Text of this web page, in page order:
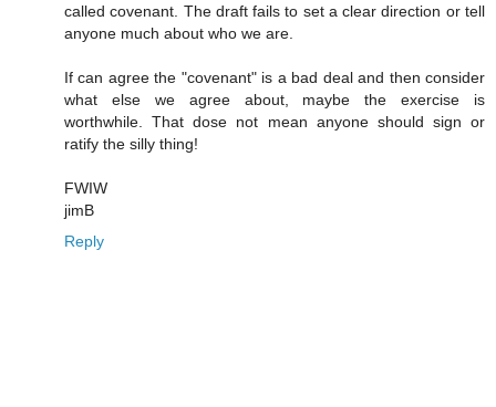
called covenant. The draft fails to set a clear direction or tell
anyone much about who we are.
If can agree the "covenant" is a bad deal and then consider
what else we agree about, maybe the exercise is
worthwhile. That dose not mean anyone should sign or
ratify the silly thing!
FWIW
jimB
Reply